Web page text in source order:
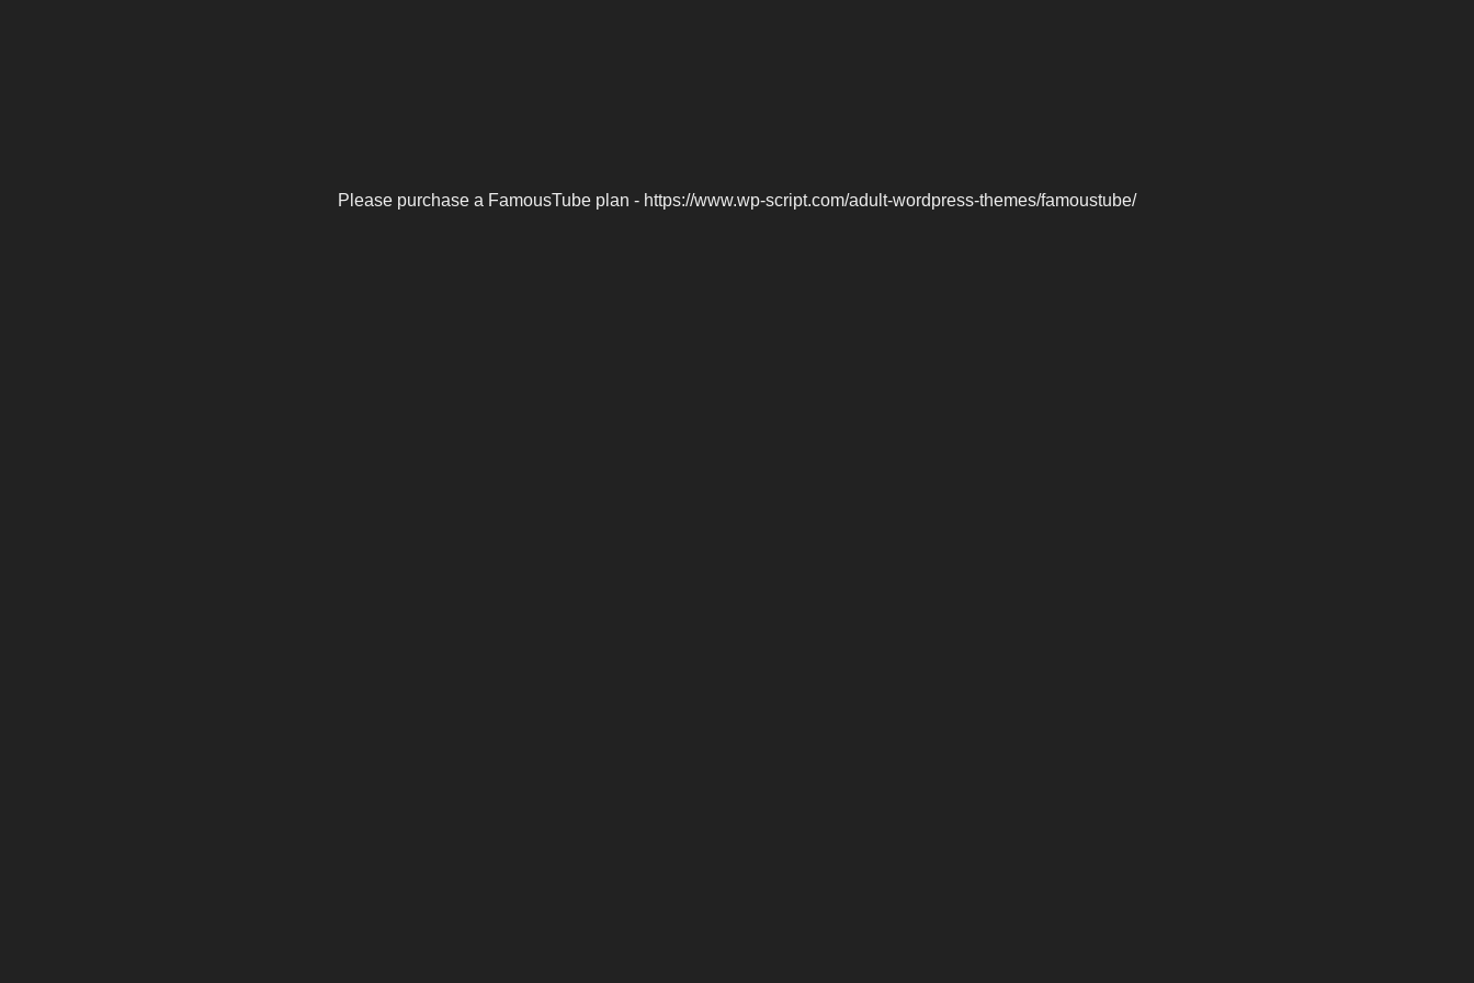
Please purchase a FamousTube plan - https://www.wp-script.com/adult-wordpress-themes/famoustube/